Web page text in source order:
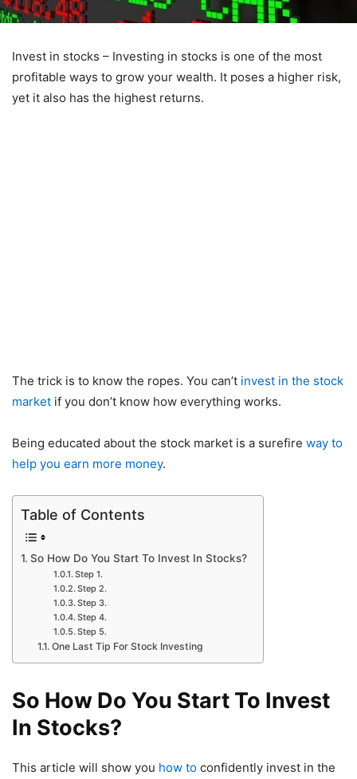
Invest in stocks – Investing in stocks is one of the most
profitable ways to grow your wealth. It poses a higher risk,
yet it also has the highest returns.
The trick is to know the ropes. You can’t invest in the stock
market if you don’t know how everything works.
Being educated about the stock market is a surefire way to
help you earn more money.
Table of Contents
So How Do You Start To Invest In Stocks?
Step 1.
Step 2.
Step 3.
Step 4.
Step 5.
One Last Tip For Stock Investing
So How Do You Start To Invest
In Stocks?
This article will show you how to confidently invest in the